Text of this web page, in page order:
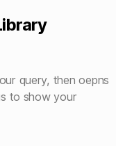
query, then oepns
to show your